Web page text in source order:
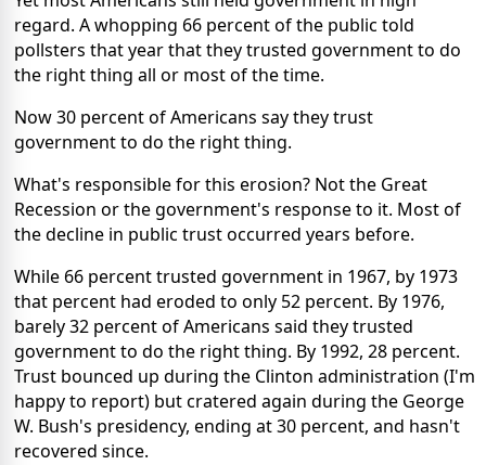
regard. A whopping 66 percent of the public told
pollsters that year that they trusted government to do
the right thing all or most of the time.
Now 30 percent of Americans say they trust
government to do the right thing.
What's responsible for this erosion? Not the Great
Recession or the government's response to it. Most of
the decline in public trust occurred years before.
While 66 percent trusted government in 1967, by 1973
that percent had eroded to only 52 percent. By 1976,
barely 32 percent of Americans said they trusted
government to do the right thing. By 1992, 28 percent.
Trust bounced up during the Clinton administration (I'm
happy to report) but cratered again during the George
W. Bush's presidency, ending at 30 percent, and hasn't
recovered since.